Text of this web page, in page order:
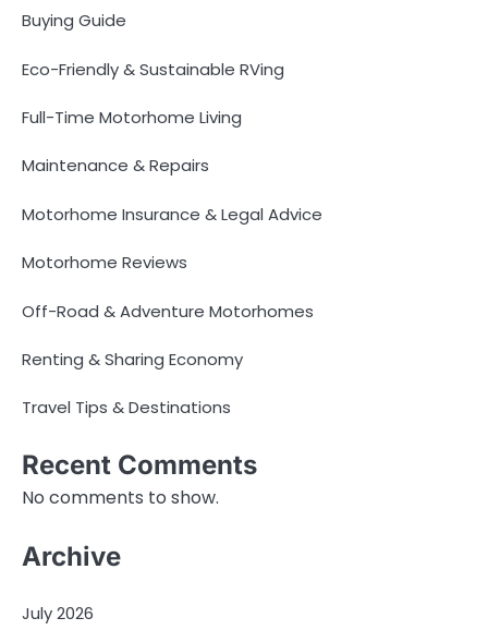
Buying Guide
Eco-Friendly & Sustainable RVing
Full-Time Motorhome Living
Maintenance & Repairs
Motorhome Insurance & Legal Advice
Motorhome Reviews
Off-Road & Adventure Motorhomes
Renting & Sharing Economy
Travel Tips & Destinations
Recent Comments
No comments to show.
Archive
July 2026